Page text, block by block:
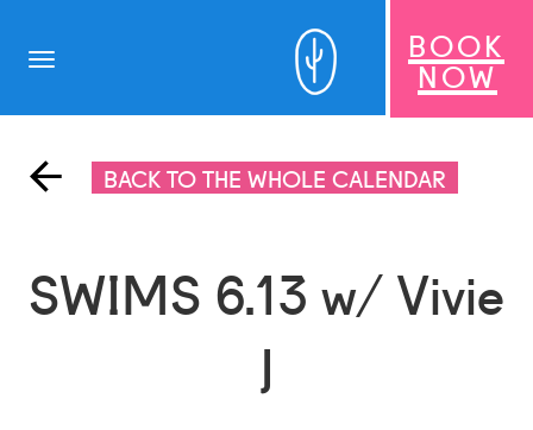
BOOK
NOW
Toggle
BACK TO THE WHOLE CALENDAR
SWIMS 6.13 w/ Vivie
J